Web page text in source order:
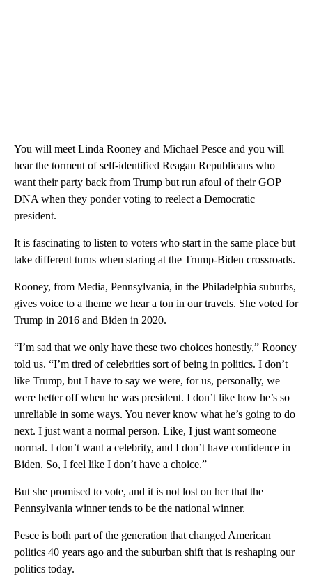
You will meet Linda Rooney and Michael Pesce and you will
hear the torment of self-identified Reagan Republicans who
want their party back from Trump but run afoul of their GOP
DNA when they ponder voting to reelect a Democratic
president.
It is fascinating to listen to voters who start in the same place but
take different turns when staring at the Trump-Biden crossroads.
Rooney, from Media, Pennsylvania, in the Philadelphia suburbs,
gives voice to a theme we hear a ton in our travels. She voted for
Trump in 2016 and Biden in 2020.
“I’m sad that we only have these two choices honestly,” Rooney
told us. “I’m tired of celebrities sort of being in politics. I don’t
like Trump, but I have to say we were, for us, personally, we
were better off when he was president. I don’t like how he’s so
unreliable in some ways. You never know what he’s going to do
next. I just want a normal person. Like, I just want someone
normal. I don’t want a celebrity, and I don’t have confidence in
Biden. So, I feel like I don’t have a choice.”
But she promised to vote, and it is not lost on her that the
Pennsylvania winner tends to be the national winner.
Pesce is both part of the generation that changed American
politics 40 years ago and the suburban shift that is reshaping our
politics today.